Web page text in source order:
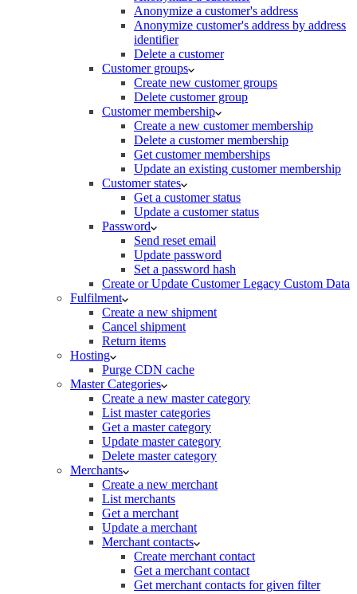
Anonymize a customer's address
Anonymize customer's address by address
identifier
Delete a customer
Customer groups
Create new customer groups
Delete customer group
Customer membership
Create a new customer membership
Delete a customer membership
Get customer memberships
Update an existing customer membership
Customer states
Get a customer status
Update a customer status
Password
Send reset email
Update password
Set a password hash
Create or Update Customer Legacy Custom Data
Fulfilment
Create a new shipment
Cancel shipment
Return items
Hosting
Purge CDN cache
Master Categories
Create a new master category
List master categories
Get a master category
Update master category
Delete master category
Merchants
Create a new merchant
List merchants
Get a merchant
Update a merchant
Merchant contacts
Create merchant contact
Get a merchant contact
Get merchant contacts for given filter